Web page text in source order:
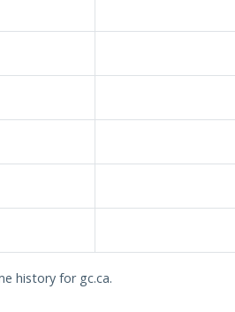
history for gc.ca.